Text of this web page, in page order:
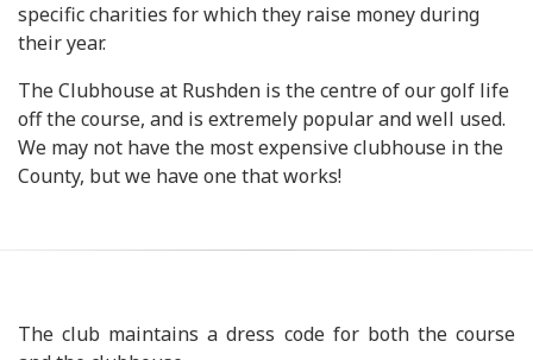
specific charities for which they raise money during
their year.
The Clubhouse at Rushden is the centre of our golf life
off the course, and is extremely popular and well used.
We may not have the most expensive clubhouse in the
County, but we have one that works!
The club maintains a dress code for both the course